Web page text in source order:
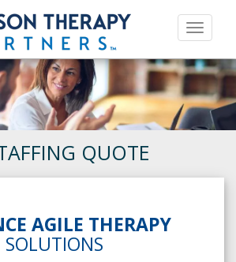
Toggle
QUOTE
AGILE THERAPY